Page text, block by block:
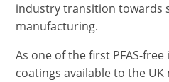
industry transition towards
manufacturing.
As one of the first PFAS-
coatings available to the